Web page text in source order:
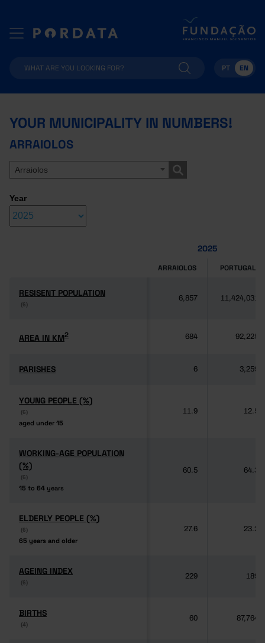
PT EN
YOUR MUNICIPALITY IN NUMBERS!
ARRAIOLOS
Arraiolos
Year
2025
ARRAIOLOS PORTUGAL
RESISENT POPULATION
(6)
RESISENT POPULATION
(6)
6,857 11,424,031
AREA IN KM2
AREA IN KM2 684 92,225
PARISHES
PARISHES 6 3,259
YOUNG PEOPLE (%)
(6)
aged under 15
YOUNG PEOPLE (%)
(6)
aged under 15
11.9 12.5
WORKING-AGE POPULATION
(%)
(6)
15 to 64 years
WORKING-AGE POPULATION
(%)
(6)
15 to 64 years
60.5 64.3
ELDERLY PEOPLE (%)
(6)
65 years and older
ELDERLY PEOPLE (%)
(6)
65 years and older
27.6 23.2
AGEING INDEX
(6)
AGEING INDEX
(6)
229 189
BIRTHS
(4)
BIRTHS
(4)
60 87,764